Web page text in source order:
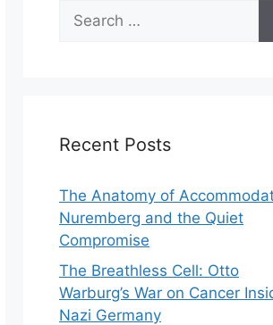
Search
for:
Recent Posts
The Anatomy of
Nuremberg and the Quiet
Compromise
The Breathless Cell: Otto
Warburg’s War on Cancer
Nazi Germany